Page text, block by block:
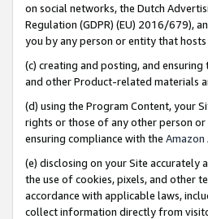
on social networks, the Dutch
Regulation (GDPR) (EU) 2016/679),
you by any person or entity that
(c) creating and posting, and
and other Product-related materials
(d) using the Program Content, your
rights or those of any other person
ensuring compliance with the Amazon
(e) disclosing on your Site
the use of cookies, pixels, and other
accordance with applicable laws,
collect information directly from